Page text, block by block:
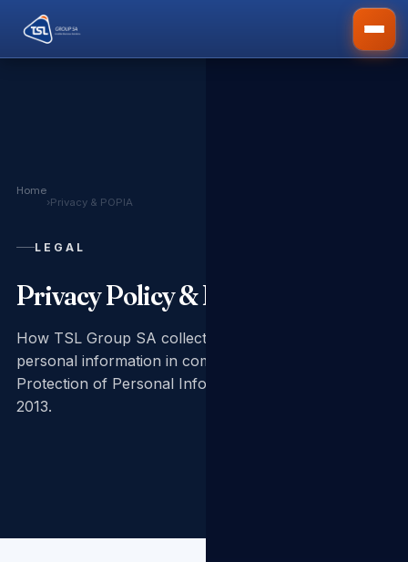
Home
›Privacy & POPIA
LEGAL
Privacy Policy & POPIA Notice
How TSL Group SA collects, uses and protects your
personal information in compliance with the
Protection of Personal Information Act No. 4 of
2013.